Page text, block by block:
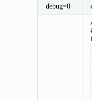
debug=0